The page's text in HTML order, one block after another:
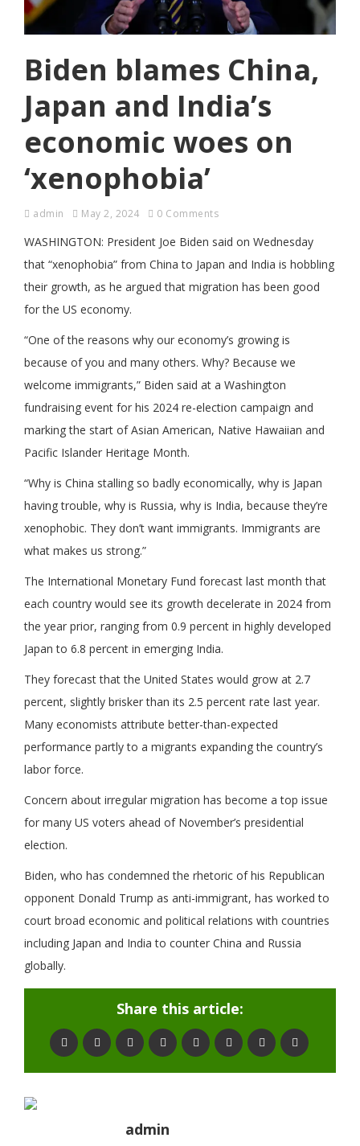
Biden blames China,
Japan and India’s
economic woes on
‘xenophobia’
admin May 2, 2024 0 Comments
WASHINGTON: President Joe Biden said on Wednesday
that “xenophobia” from China to Japan and India is hobbling
their growth, as he argued that migration has been good
for the US economy.
“One of the reasons why our economy’s growing is
because of you and many others. Why? Because we
welcome immigrants,” Biden said at a Washington
fundraising event for his 2024 re-election campaign and
marking the start of Asian American, Native Hawaiian and
Pacific Islander Heritage Month.
“Why is China stalling so badly economically, why is Japan
having trouble, why is Russia, why is India, because they’re
xenophobic. They don’t want immigrants. Immigrants are
what makes us strong.”
The International Monetary Fund forecast last month that
each country would see its growth decelerate in 2024 from
the year prior, ranging from 0.9 percent in highly developed
Japan to 6.8 percent in emerging India.
They forecast that the United States would grow at 2.7
percent, slightly brisker than its 2.5 percent rate last year.
Many economists attribute better-than-expected
performance partly to a migrants expanding the country’s
labor force.
Concern about irregular migration has become a top issue
for many US voters ahead of November’s presidential
election.
Biden, who has condemned the rhetoric of his Republican
opponent Donald Trump as anti-immigrant, has worked to
court broad economic and political relations with countries
including Japan and India to counter China and Russia
globally.
Share this article:
admin